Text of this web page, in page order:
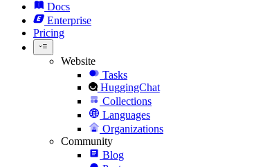
Docs
Enterprise
Pricing
Website
Tasks
HuggingChat
Collections
Languages
Organizations
Community
Blog